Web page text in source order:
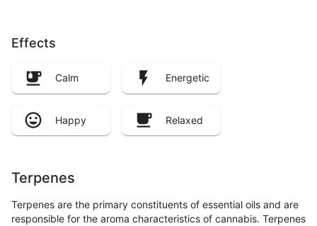
Effects
Calm Energetic
Happy Relaxed
Terpenes
Terpenes are the primary constituents of essential oils and are
responsible for the aroma characteristics of cannabis. Terpenes